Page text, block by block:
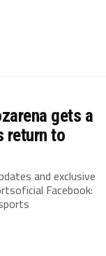
gets a
return to
and exclusive
Facebook: